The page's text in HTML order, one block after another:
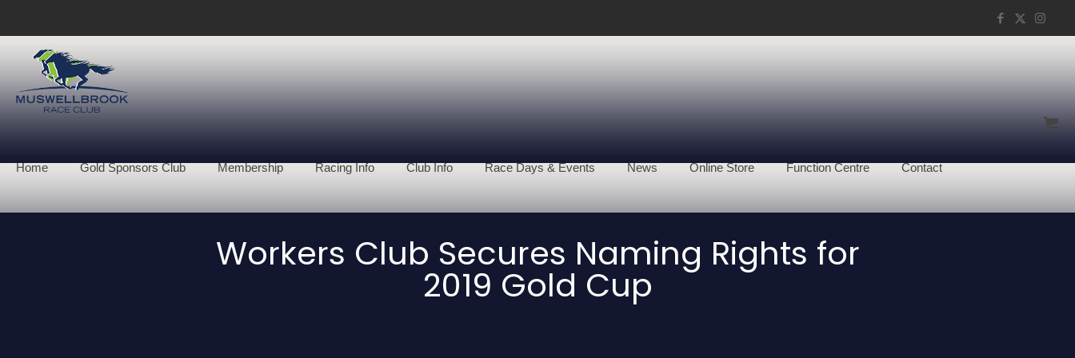
Home Gold Sponsors Club Membership Racing Info Club Info Race Days & Events News Online Store Function Centre Contact
Workers Club Secures Naming Rights for
2019 Gold Cup